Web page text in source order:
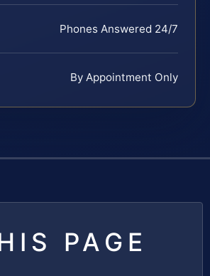
Phones Answered 24/7
By Appointment Only
PAGE